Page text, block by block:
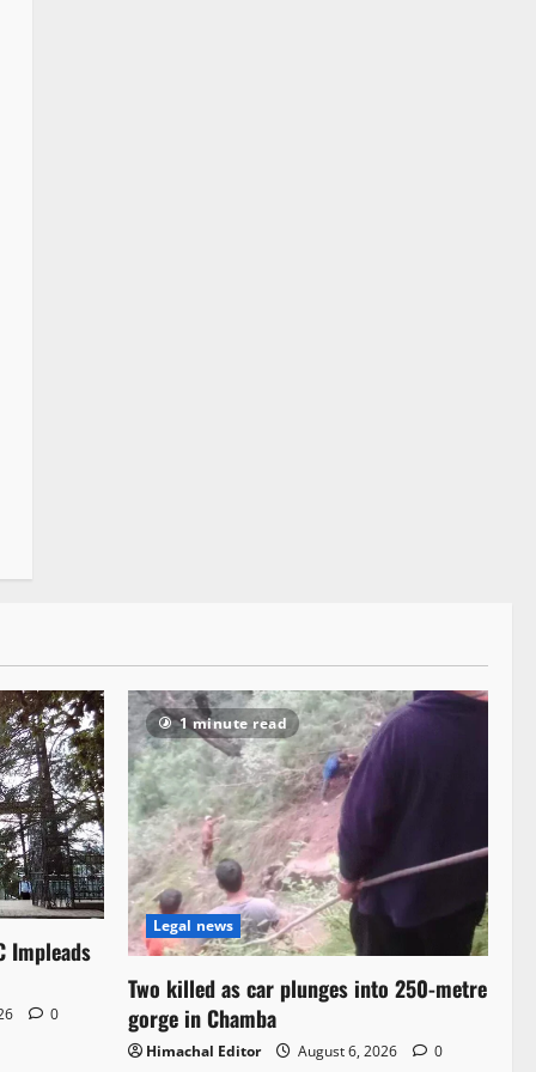
Impleads
0
1 minute read
Legal news
Two killed as car plunges into 250-metre
gorge in Chamba
Himachal Editor August 6, 2026 0